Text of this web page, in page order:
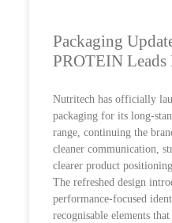
Packaging
PROTEIN Leads
Nutritech has officially
packaging for its long-
range, continuing the
cleaner communication,
clearer product
The refreshed design
performance-focused
recognisable elements